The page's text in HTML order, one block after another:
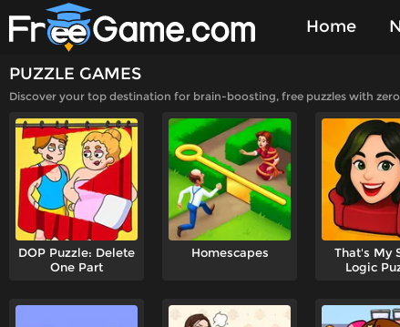
Home
PUZZLE GAMES
Discover your top destination for brain-boosting, free puzzles with
DOP Puzzle: Delete
One Part
Homescapes
That's My
Logic